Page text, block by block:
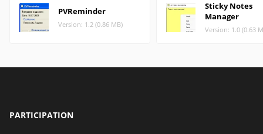
PVReminder
Version: 1.2 (0.86 MB)
Sticky Notes
Manager
Version: 1.0 (0.63
PARTICIPATION